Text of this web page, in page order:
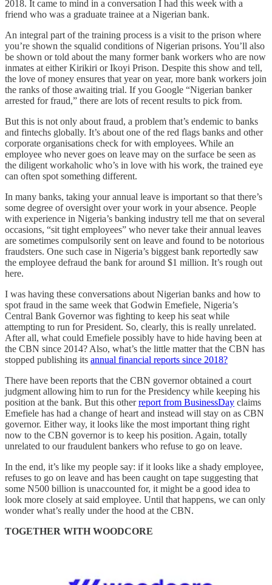
2018. It came to mind in a conversation I had this week with a
friend who was a graduate trainee at a Nigerian bank.
An integral part of the training process is a visit to the prison where
you’re shown the squalid conditions of Nigerian prisons. You’ll also
be shown or told about the many former bank workers who are now
inmates at either Kirikiri or Ikoyi Prison. Despite this show and tell,
the love of money ensures that year on year, more bank workers join
the ranks of those awaiting trial. If you Google “Nigerian banker
arrested for fraud,” there are lots of recent results to pick from.
But this is not only about fraud, a problem that’s endemic to banks
and fintechs globally. It’s about one of the red flags banks and other
corporate organisations check for with employees. While an
employee who never goes on leave may on the surface be seen as
the diligent workaholic who’s in love with his work, the trained eye
can often spot something different.
In many banks, taking your annual leave is important so that there’s
some degree of oversight over your work in your absence. People
with experience in Nigeria’s banking industry tell me that on several
occasions, “sit tight employees” who never take their annual leaves
are sometimes compulsorily sent on leave and found to be notorious
fraudsters. One such case in Nigeria’s biggest bank reportedly saw
the employee defraud the bank for around $1 million. It’s rough out
here.
I was having these conversations about Nigerian banks and how to
spot fraud in the same week that Godwin Emefiele, Nigeria’s
Central Bank Governor was fighting to keep his seat while
attempting to run for President. So, clearly, this is really unrelated.
After all, what could Emefiele possibly have to hide having been at
the CBN since 2014? Also, what’s the little matter that the CBN has
stopped publishing its annual financial reports since 2018?
There have been reports that the CBN governor obtained a court
judgment allowing him to run for the Presidency while keeping his
position at the bank. But this otherreport from BusinessDay claims
Emefiele has had a change of heart and instead will stay on as CBN
governor. Either way, it looks like the most important thing right
now to the CBN governor is to keep his position. Again, totally
unrelated to our fraudulent bankers who refuse to go on leave.
In the end, it’s like my people say: if it looks like a shady employee,
refuses to go on leave and has been caught on tape suggesting that
some N500 billion is unaccounted for, it might be a good idea to
look more closely at said employee. Until that happens, we can only
wonder what’s really under the hood at the CBN.
TOGETHER WITH WOODCORE